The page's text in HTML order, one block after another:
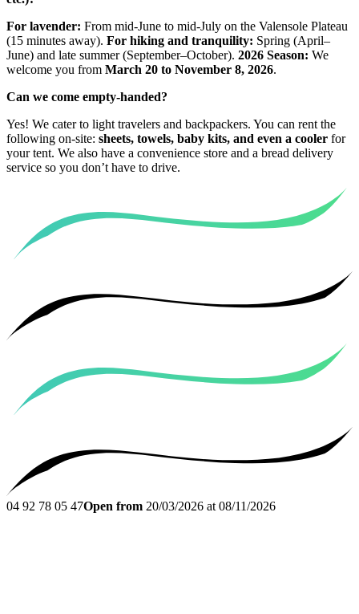
For lavender: From mid-June to mid-July on the Valensole Plateau
(15 minutes away). For hiking and tranquility: Spring (April–
June) and late summer (September–October). 2026 Season: We
welcome you from March 20 to November 8, 2026.
Can we come empty-handed?
Yes! We cater to light travelers and backpackers. You can rent the
following on-site: sheets, towels, baby kits, and even a cooler for
your tent. We also have a convenience store and a bread delivery
service so you don’t have to drive.
04 92 78 05 47Open from 20/03/2026 at 08/11/2026